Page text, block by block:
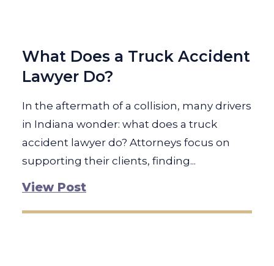
What Does a Truck Accident
Lawyer Do?
In the aftermath of a collision, many drivers
in Indiana wonder: what does a truck
accident lawyer do? Attorneys focus on
supporting their clients, finding...
View Post